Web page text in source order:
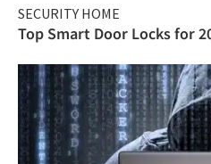
SECURITY HOME
Top Smart Door Locks for